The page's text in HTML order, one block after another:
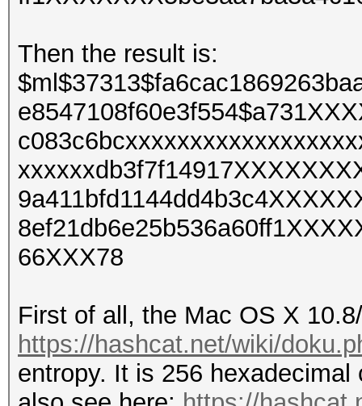
Then the result is:
66XXX78
First of all, the Mac OS X
https://hashcat.net/wiki/
entropy. It is 256